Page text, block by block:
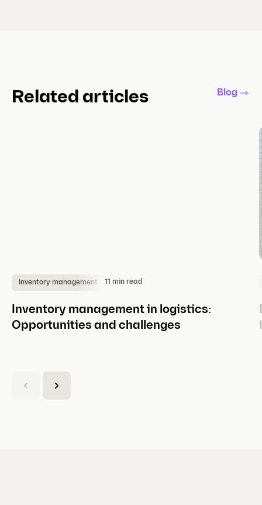
Related articles Blog
Inventory management 11 min read
Inventory management in logistics:
Opportunities and challenges